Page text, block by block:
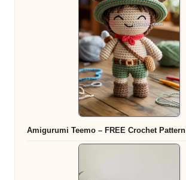
Amigurumi Teemo – FREE Crochet Pattern